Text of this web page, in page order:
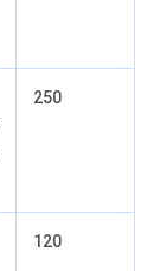
250
120